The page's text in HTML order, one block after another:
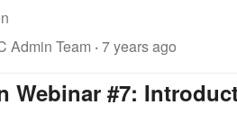
Admin Team ·7 years ago
Webinar #7: